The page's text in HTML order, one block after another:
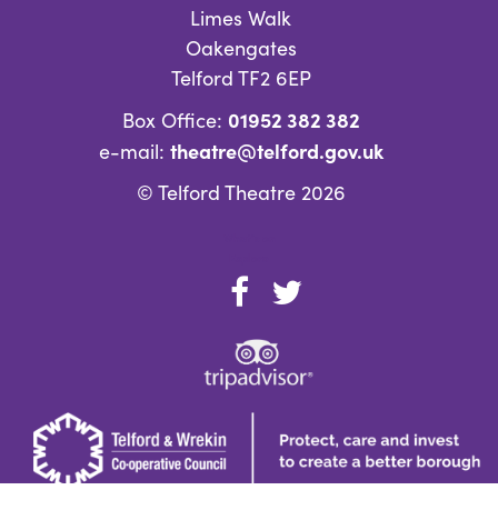
Limes Walk
Oakengates
Telford TF2 6EP
Box Office: 01952 382 382
e-mail: theatre@telford.gov.uk
© Telford Theatre 2026